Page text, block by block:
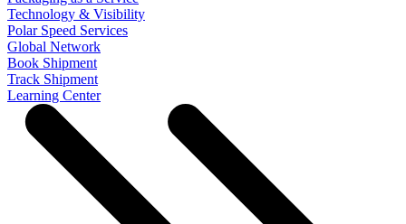
Technology & Visibility
Polar Speed Services
Global Network
Book Shipment
Track Shipment
Learning Center